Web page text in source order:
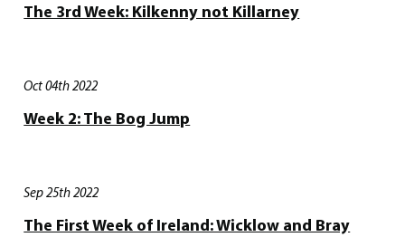
The 3rd Week: Kilkenny not Killarney
Oct 04th 2022
Week 2: The Bog Jump
Sep 25th 2022
The First Week of Ireland: Wicklow and Bray